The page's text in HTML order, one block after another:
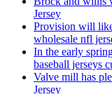
Jersey
Provision will
wholesale nfl
In the early
baseball jerseys
Valve mill has
Jersey